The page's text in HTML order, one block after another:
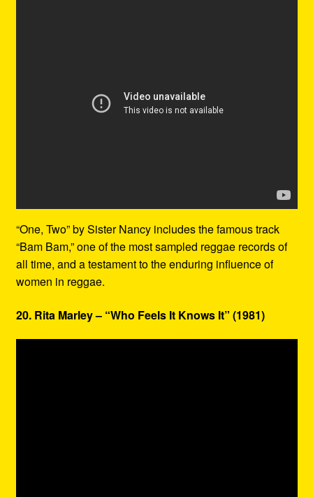
“One, Two” by Sister Nancy includes the famous track
“Bam Bam,” one of the most sampled reggae records of
all time, and a testament to the enduring influence of
women in reggae.
20. Rita Marley – “Who Feels It Knows It” (1981)